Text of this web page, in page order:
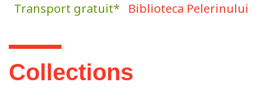
Transport gratuit* Biblioteca Pelerinului
You are here
Collections